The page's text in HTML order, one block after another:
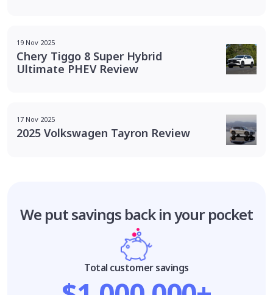
19 Nov 2025
Chery Tiggo 8 Super Hybrid
Ultimate PHEV Review
17 Nov 2025
2025 Volkswagen Tayron Review
We put savings back in your pocket
Total customer savings